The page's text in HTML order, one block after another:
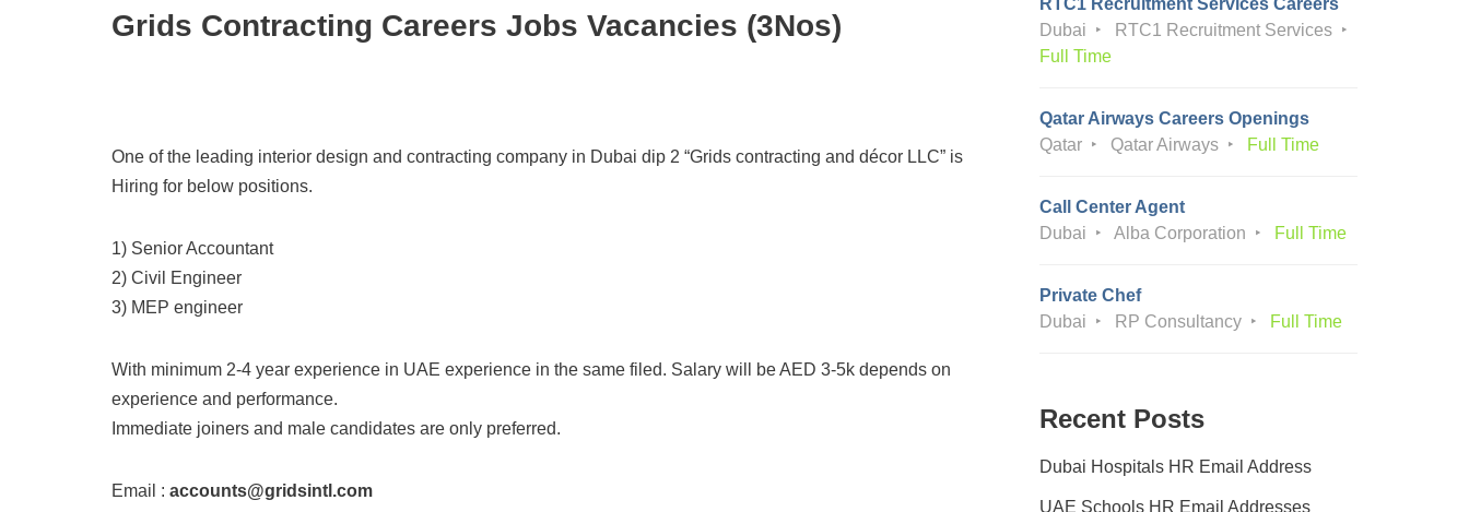
Grids Contracting Careers Jobs Vacancies (3Nos)
One of the leading interior design and contracting company in Dubai dip 2 “Grids contracting and décor LLC” is
Hiring for below positions.
1) Senior Accountant
2) Civil Engineer
3) MEP engineer
With minimum 2-4 year experience in UAE experience in the same filed. Salary will be AED 3-5k depends on
experience and performance.
Immediate joiners and male candidates are only preferred.
Email : accounts@gridsintl.com
RTC1 Recruitment Services Careers
Dubai
RTC1 Recruitment Services
Full Time
Qatar Airways Careers Openings
Qatar
Qatar Airways Full Time
Call Center Agent
Dubai
Alba Corporation Full Time
Private Chef
Dubai
RP Consultancy Full Time
Recent Posts
Dubai Hospitals HR Email Address
UAE Schools HR Email Addresses